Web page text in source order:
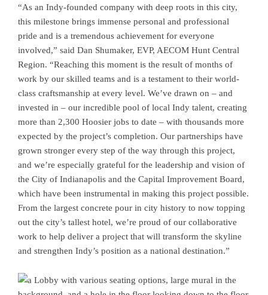
“As an Indy-founded company with deep roots in this city,
this milestone brings immense personal and professional
pride and is a tremendous achievement for everyone
involved,” said Dan Shumaker, EVP, AECOM Hunt Central
Region. “Reaching this moment is the result of months of
work by our skilled teams and is a testament to their world-
class craftsmanship at every level. We’ve drawn on – and
invested in – our incredible pool of local Indy talent, creating
more than 2,300 Hoosier jobs to date – with thousands more
expected by the project’s completion. Our partnerships have
grown stronger every step of the way through this project,
and we’re especially grateful for the leadership and vision of
the City of Indianapolis and the Capital Improvement Board,
which have been instrumental in making this project possible.
From the largest concrete pour in city history to now topping
out the city’s tallest hotel, we’re proud of our collaborative
work to help deliver a project that will transform the skyline
and strengthen Indy’s position as a national destination.”